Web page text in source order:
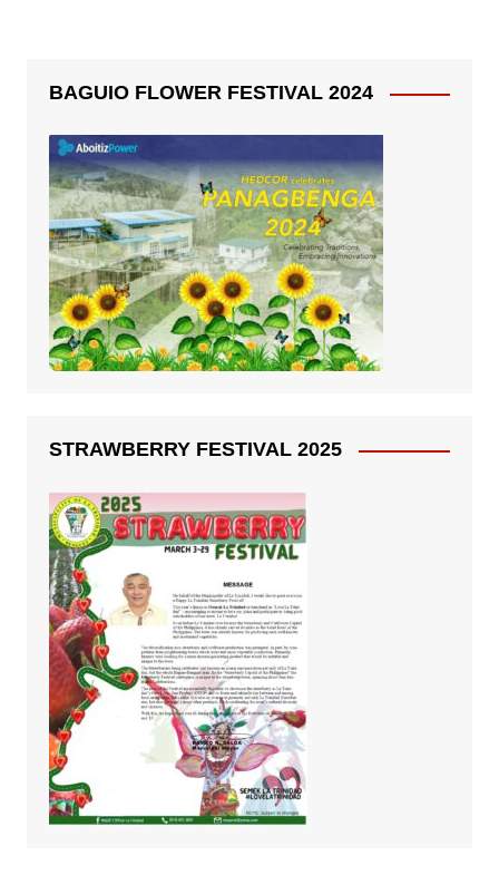
BAGUIO FLOWER FESTIVAL 2024
STRAWBERRY FESTIVAL 2025